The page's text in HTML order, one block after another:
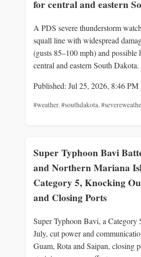
for central and eastern
A PDS severe thunderstorm
squall line with widespread
(gusts 85–100 mph) and possible
central and eastern South Dakota.
Published: Jul 25, 2026, 8:46 PM
#weather,#southdakota,
Super Typhoon Bavi
and Northern Mariana
Category 5, Knocking
and Closing Ports
Super Typhoon Bavi, a Category
July, cut power and
Guam, Rota and Saipan, closing